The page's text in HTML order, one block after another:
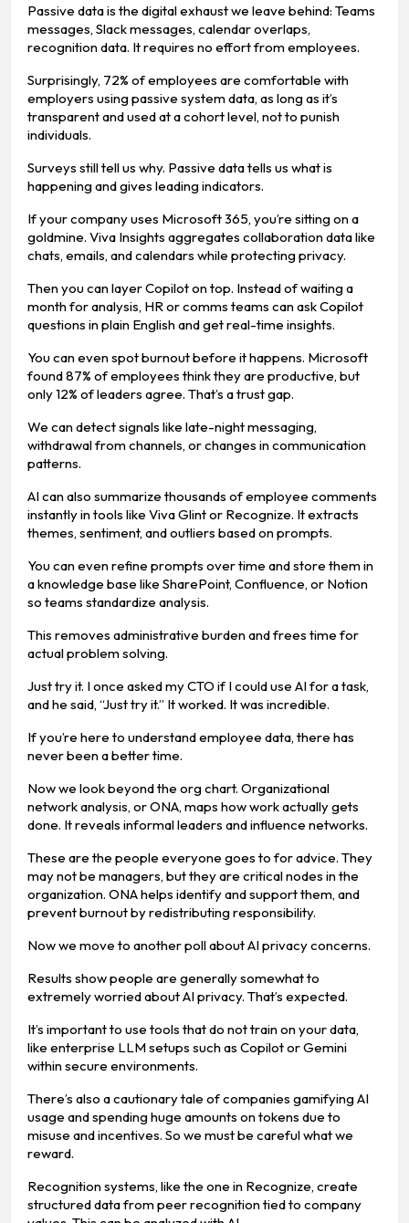
Passive data is the digital exhaust we leave behind: Teams
messages, Slack messages, calendar overlaps,
recognition data. It requires no effort from employees.
Surprisingly, 72% of employees are comfortable with
employers using passive system data, as long as it’s
transparent and used at a cohort level, not to punish
individuals.
Surveys still tell us why. Passive data tells us what is
happening and gives leading indicators.
If your company uses Microsoft 365, you’re sitting on a
goldmine. Viva Insights aggregates collaboration data like
chats, emails, and calendars while protecting privacy.
Then you can layer Copilot on top. Instead of waiting a
month for analysis, HR or comms teams can ask Copilot
questions in plain English and get real-time insights.
You can even spot burnout before it happens. Microsoft
found 87% of employees think they are productive, but
only 12% of leaders agree. That’s a trust gap.
We can detect signals like late-night messaging,
withdrawal from channels, or changes in communication
patterns.
AI can also summarize thousands of employee comments
instantly in tools like Viva Glint or Recognize. It extracts
themes, sentiment, and outliers based on prompts.
You can even refine prompts over time and store them in
a knowledge base like SharePoint, Confluence, or Notion
so teams standardize analysis.
This removes administrative burden and frees time for
actual problem solving.
Just try it. I once asked my CTO if I could use AI for a task,
and he said, “Just try it.” It worked. It was incredible.
If you’re here to understand employee data, there has
never been a better time.
Now we look beyond the org chart. Organizational
network analysis, or ONA, maps how work actually gets
done. It reveals informal leaders and influence networks.
These are the people everyone goes to for advice. They
may not be managers, but they are critical nodes in the
organization. ONA helps identify and support them, and
prevent burnout by redistributing responsibility.
Now we move to another poll about AI privacy concerns.
Results show people are generally somewhat to
extremely worried about AI privacy. That’s expected.
It’s important to use tools that do not train on your data,
like enterprise LLM setups such as Copilot or Gemini
within secure environments.
There’s also a cautionary tale of companies gamifying AI
usage and spending huge amounts on tokens due to
misuse and incentives. So we must be careful what we
reward.
Recognition systems, like the one in Recognize, create
structured data from peer recognition tied to company